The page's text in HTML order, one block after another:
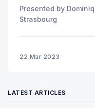
Presented by
Strasbourg
22 Mar 2023
LATEST ARTICLES